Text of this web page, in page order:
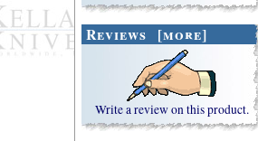
Reviews [more]
Write a review on this product.